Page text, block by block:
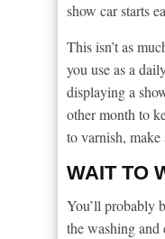
show car starts
This isn’t as
you use as a
displaying a
other month to
to varnish, make
WAIT TO
You’ll probably
the washing